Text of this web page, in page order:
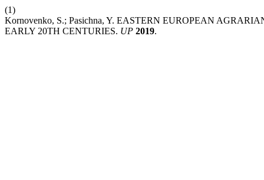
(1)
Kornovenko, S.; Pasichna, Y. EASTERN EUROPEAN
EARLY 20TH CENTURIES. UP 2019.